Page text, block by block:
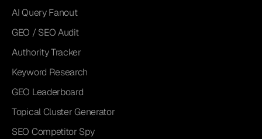
AI Query Fanout
GEO / SEO Audit
Authority Tracker
Keyword Research
GEO Leaderboard
Topical Cluster Generator
SEO Competitor Spy